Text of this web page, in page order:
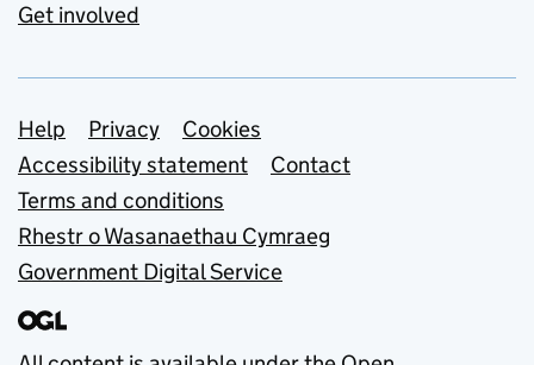
Get involved
Support links
Help Privacy
Cookies
Accessibility statement
Contact
Terms and conditions
Rhestr o Wasanaethau Cymraeg
Government Digital Service